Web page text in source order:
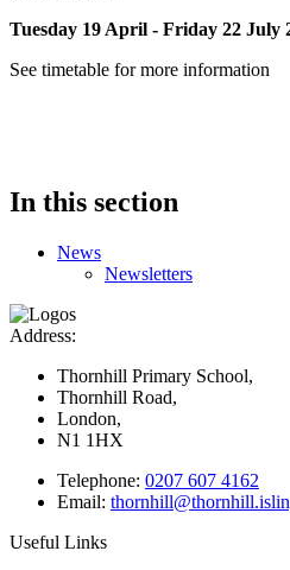
Tuesday 19 April - Friday 22 July
See timetable for more information
In this section
News
Newsletters
Address:
Thornhill Primary School,
Thornhill Road,
London,
N1 1HX
Telephone: 0207 607 4162
Email:
Useful Links